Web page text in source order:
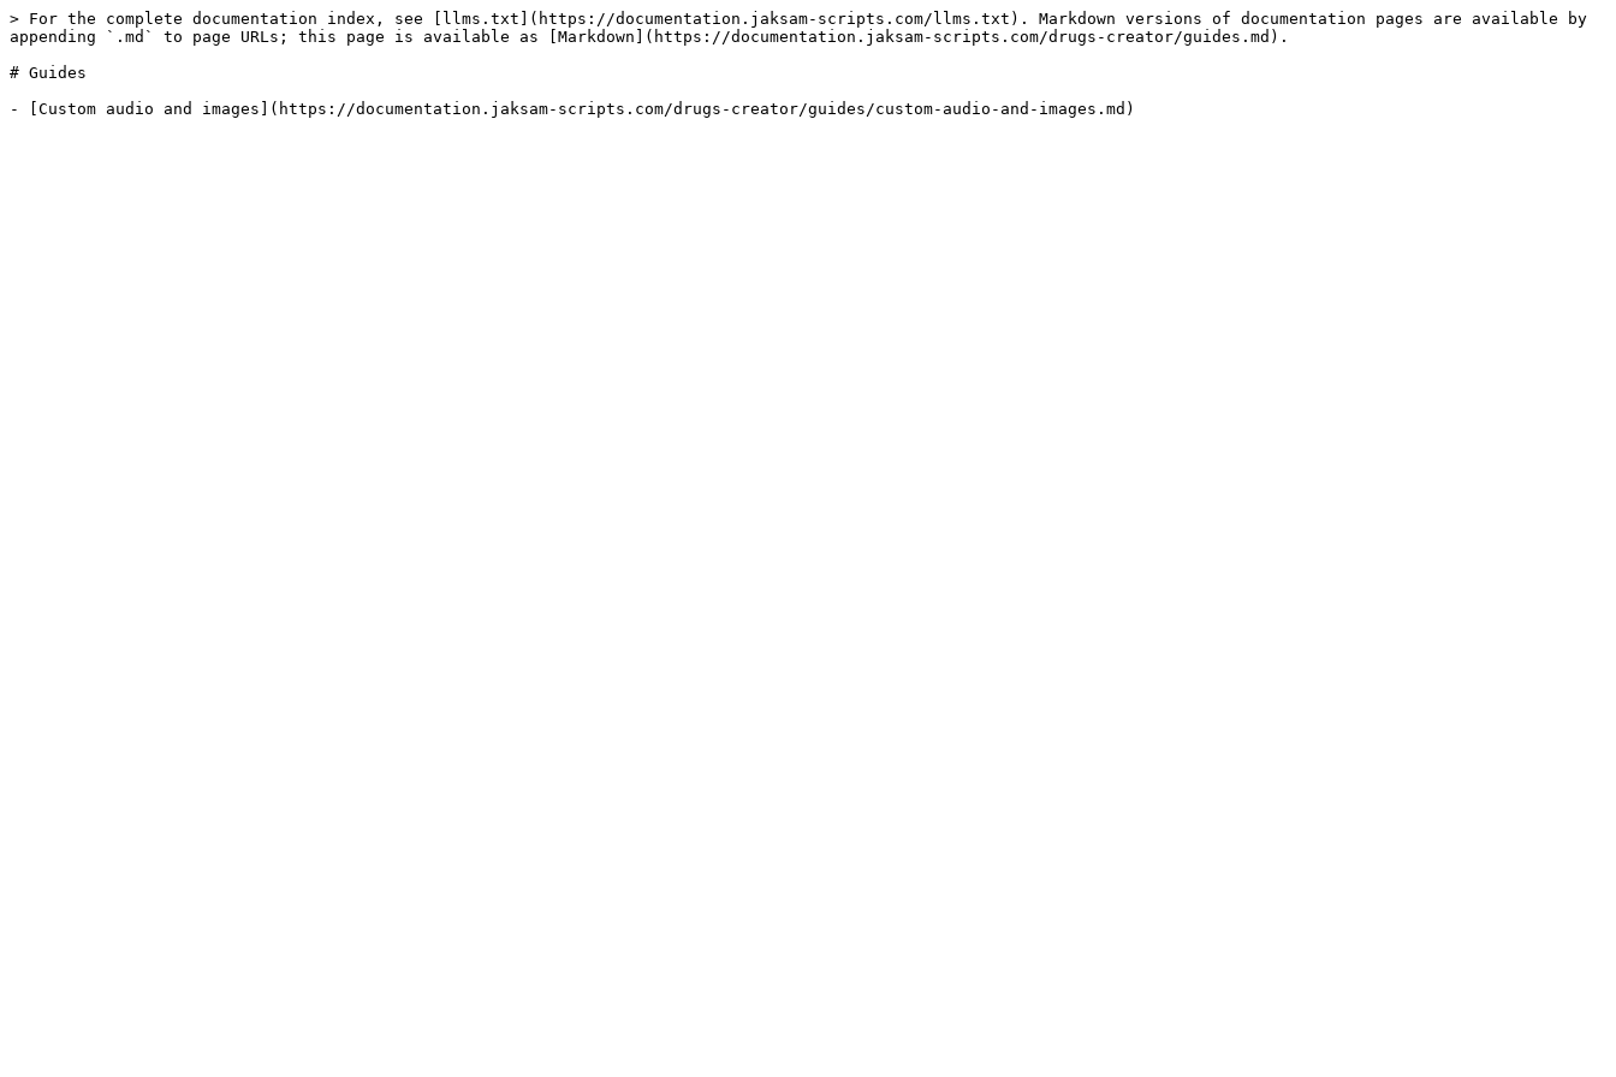
> For the complete documentation index, see [llms.txt](https://documentation.jaksam-scripts.com/llms.txt). Markdown versions of documentation pages are available by
appending `.md` to page URLs; this page is available as [Markdown](https://documentation.jaksam-scripts.com/drugs-creator/guides.md).
# Guides